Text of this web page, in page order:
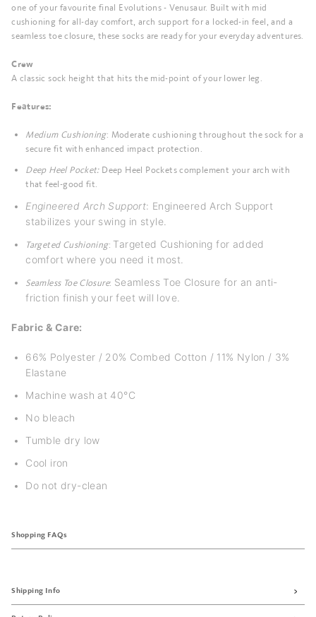
one of your favourite final Evolutions - Venusaur. Built with mid
cushioning for all-day comfort, arch support for a locked-in feel, and a
seamless toe closure, these socks are ready for your everyday adventures.
Crew
A classic sock height that hits the mid-point of your lower leg.
Features:
Medium Cushioning: Moderate cushioning throughout the sock for a
secure fit with enhanced impact protection.
Deep Heel Pocket: Deep Heel Pockets complement your arch with
that feel-good fit.
Engineered Arch Support: Engineered Arch Support
stabilizes your swing in style.
Targeted Cushioning: Targeted Cushioning for added
comfort where you need it most.
Seamless Toe Closure: Seamless Toe Closure for an anti-
friction finish your feet will love.
Fabric & Care:
66% Polyester / 20% Combed Cotton / 11% Nylon / 3%
Elastane
Machine wash at 40°C
No bleach
Tumble dry low
Cool iron
Do not dry-clean
Shopping FAQs
Shipping Info